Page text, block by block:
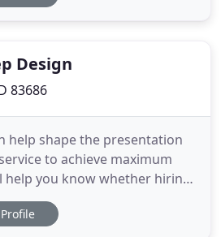
Design
83686
help shape the presentation
to achieve maximum
help you know whether hiring
like me might be a
needs. EXPERIENCED: I
Profile